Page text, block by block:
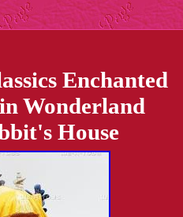
Enchanted
Wonderland
House